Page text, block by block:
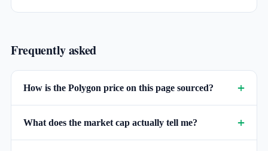
Frequently asked
How is the Polygon price on this page sourced?
What does the market cap actually tell me?